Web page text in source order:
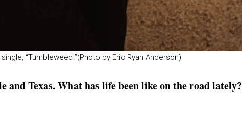
“Tumbleweed.”(Photo by Eric Ryan Anderson)
and Texas. What has life been like on the road lately?